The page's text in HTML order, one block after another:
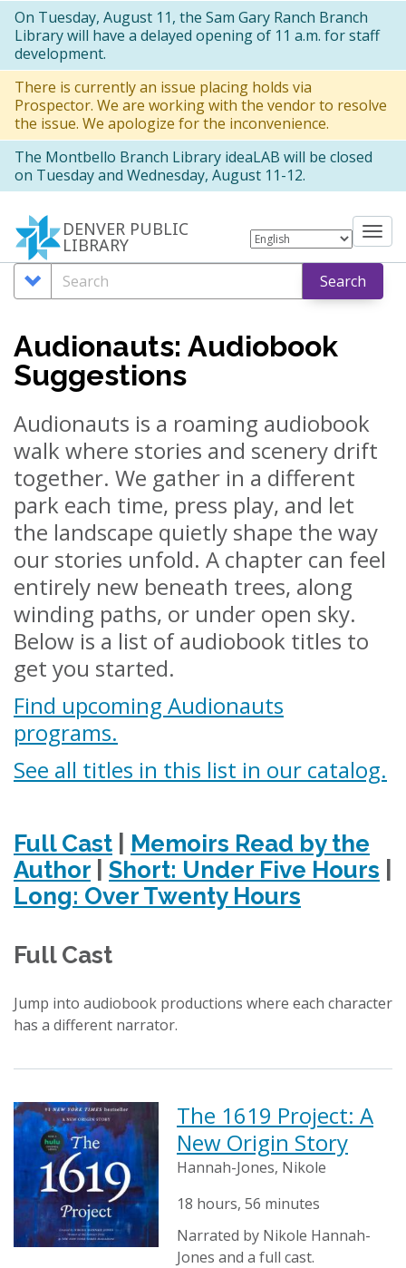
Skip
to
main
content
On Tuesday, August 11, the Sam Gary Ranch Branch
Library will have a delayed opening of 11 a.m. for staff
development.
There is currently an issue placing holds via
Prospector. We are working with the vendor to resolve
the issue. We apologize for the inconvenience.
The Montbello Branch Library ideaLAB will be closed
on Tuesday and Wednesday, August 11-12.
DENVER PUBLIC
LIBRARY
Search
Options
Search Search
Audionauts: Audiobook
Suggestions
Audionauts is a roaming audiobook
walk where stories and scenery drift
together. We gather in a different
park each time, press play, and let
the landscape quietly shape the way
our stories unfold. A chapter can feel
entirely new beneath trees, along
winding paths, or under open sky.
Below is a list of audiobook titles to
get you started.
Find upcoming Audionauts
programs.
See all titles in this list in our catalog.
Full Cast
Memoirs Read by the
Author
Short: Under Five Hours
Long: Over Twenty Hours
Full Cast
Jump into audiobook productions where each character
has a different narrator.
The 1619 Project: A
New Origin Story
Hannah-Jones, Nikole
18 hours, 56 minutes
Narrated by Nikole Hannah-
Jones and a full cast.